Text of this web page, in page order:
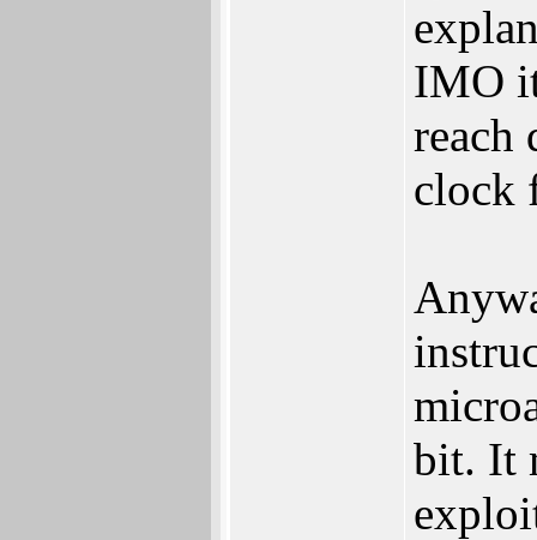
IMO
reach
clock
bit. It